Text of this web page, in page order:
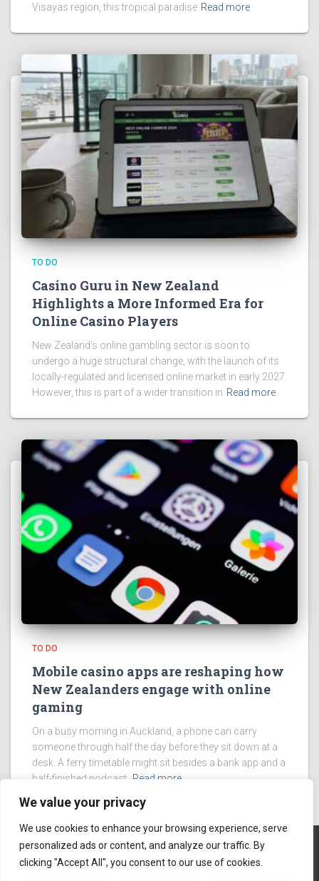
We value your privacy
We use cookies to enhance your browsing experience, serve
personalized ads or content, and analyze our traffic. By
clicking "Accept All", you consent to our use of cookies.
Visayas region, this tropical paradise Read more
TO DO
Casino Guru in New Zealand
Highlights a More Informed Era for
Online Casino Players
New Zealand’s online gambling sector is soon to
undergo a huge structural change, with the launch of its
locally-regulated and licensed online market in early 2027.
However, this is part of a wider transition in Read more
TO DO
Mobile casino apps are reshaping how
New Zealanders engage with online
gaming
On a busy morning in Auckland, a phone can carry
someone through half the day before they sit down at a
desk. A ferry timetable might sit besides a bank app and a
half-finished podcast. Read more
ABOUT US